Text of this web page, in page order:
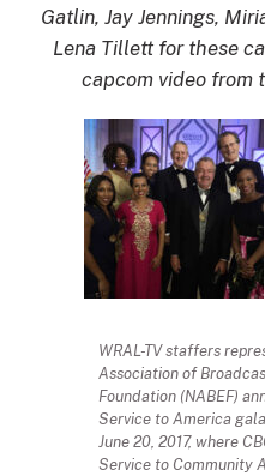
Gatlin, Jay Jennings,
Lena Tillett for these
capcom video from
WRAL-TV staffers
Association of
Foundation (NABEF)
Service to America
June 20, 2017, where
Service to Community